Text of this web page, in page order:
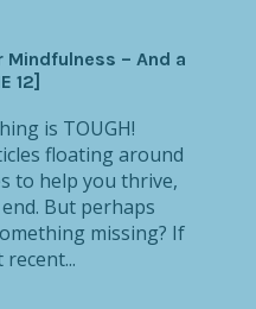
– And a
12]
is TOUGH!
floating around
to help you thrive,
But perhaps
missing? If